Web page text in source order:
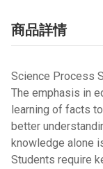
商品詳情
Science Process
The emphasis in
learning of facts
better
knowledge alone
Students require